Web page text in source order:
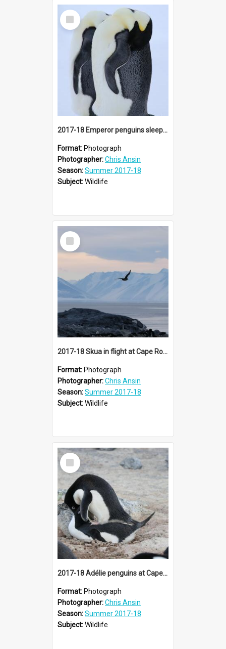
Select
Item
2017-18 Emperor penguins sleeping
Format: Photograph
Photographer:Chris Ansin
Season:Summer 2017-18
Subject:Wildlife
Select
Item
2017-18 Skua in flight at Cape Royds
Format: Photograph
Photographer:Chris Ansin
Season:Summer 2017-18
Subject:Wildlife
Select
Item
2017-18 Adélie penguins at Cape Royds rookery
Format: Photograph
Photographer:Chris Ansin
Season:Summer 2017-18
Subject:Wildlife